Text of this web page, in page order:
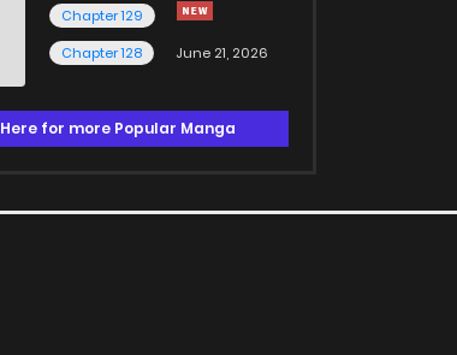
Chapter 129
Chapter 128
June 21, 2026
Here for more Popular Manga